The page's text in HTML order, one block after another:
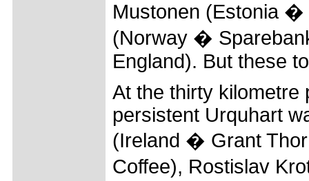
Mustonen (Estonia �
(Norway �
England). But these
At the thirty kilometre
persistent Urquhart
(Ireland � Grant
Coffee), Rostislav